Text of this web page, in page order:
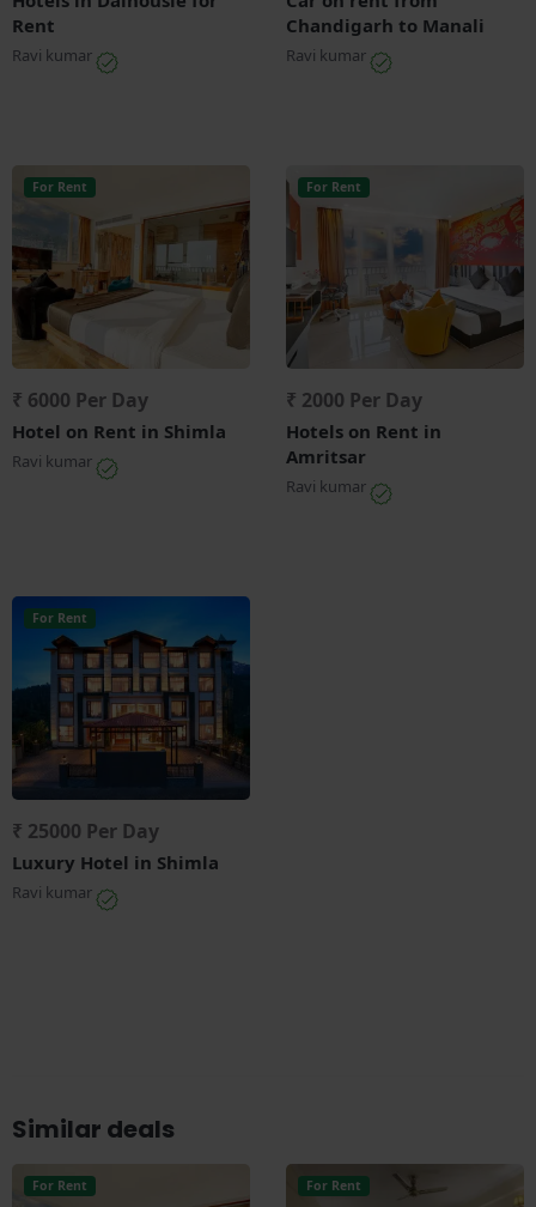
Rent
Ravi kumar
Chandigarh to Manali
Ravi kumar
For Rent
₹ 6000 Per Day
Hotel on Rent in Shimla
Ravi kumar
For Rent
₹ 2000 Per Day
Hotels on Rent in
Amritsar
Ravi kumar
For Rent
₹ 25000 Per Day
Luxury Hotel in Shimla
Ravi kumar
Similar deals
For Rent For Rent